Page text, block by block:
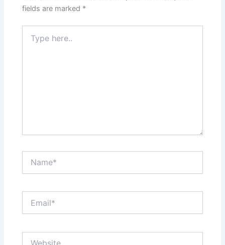
fields are marked *
here..